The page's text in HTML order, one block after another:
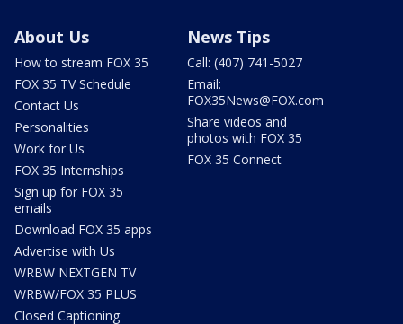
About Us
How to stream FOX 35
FOX 35 TV Schedule
Contact Us
Personalities
Work for Us
FOX 35 Internships
Sign up for FOX 35
emails
Download FOX 35 apps
Advertise with Us
WRBW NEXTGEN TV
WRBW/FOX 35 PLUS
Closed Captioning
News Tips
Call: (407) 741-5027
Email:
FOX35News@FOX.com
Share videos and
photos with FOX 35
FOX 35 Connect